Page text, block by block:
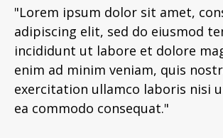
"Lorem ipsum dolor sit amet,
adipiscing elit, sed do eiusmod
incididunt ut labore et dolore
enim ad minim veniam, quis
exercitation ullamco laboris nisi
ea commodo consequat."